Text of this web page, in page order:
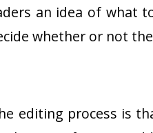
an idea of what
whether or not
editing process is